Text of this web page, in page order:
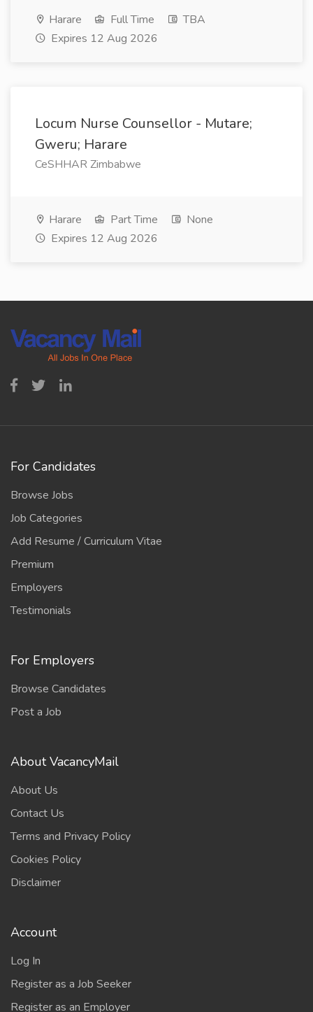
Harare Full Time
TBA
Expires 12 Aug 2026
Locum Nurse Counsellor - Mutare;
Gweru; Harare
CeSHHAR Zimbabwe
Harare Part Time
None
Expires 12 Aug 2026
For Candidates
Browse Jobs
Job Categories
Add Resume / Curriculum Vitae
Premium
Employers
Testimonials
For Employers
Browse Candidates
Post a Job
About VacancyMail
About Us
Contact Us
Terms and Privacy Policy
Cookies Policy
Disclaimer
Account
Log In
Register as a Job Seeker
Register as an Employer